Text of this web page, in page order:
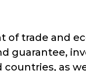
of trade and
guarantee,
as